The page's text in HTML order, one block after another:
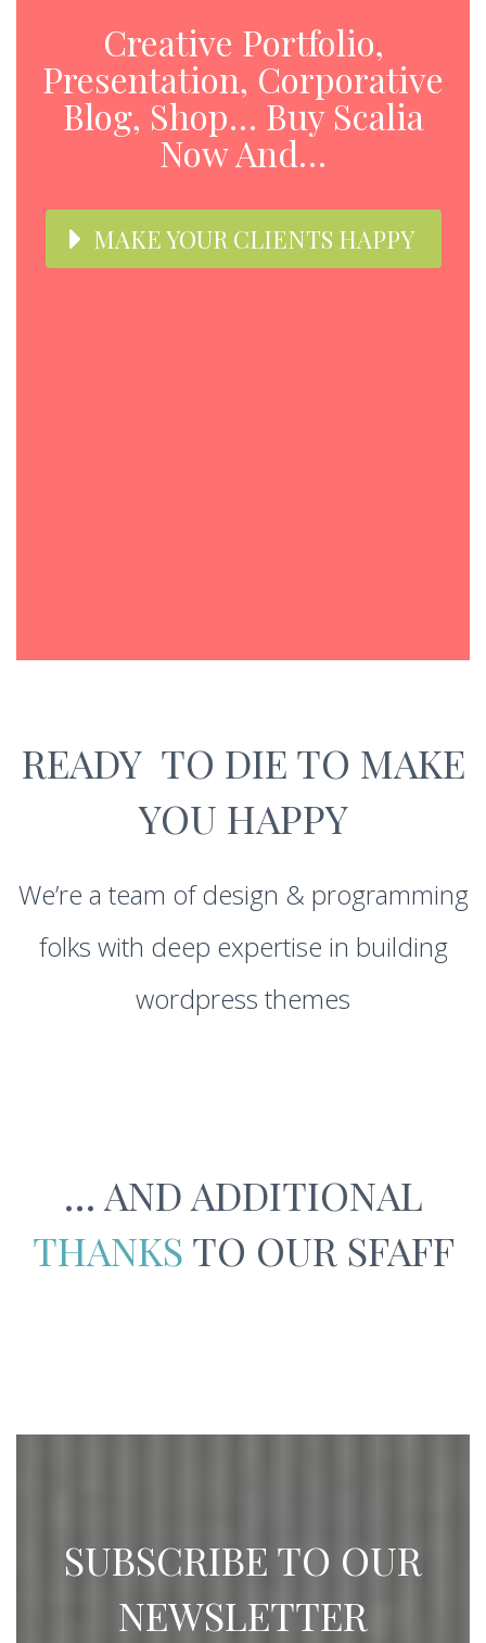
Creative Portfolio,
Presentation, Corporative
Blog, Shop… Buy Scalia
Now And…
MAKE YOUR CLIENTS HAPPY
READY TO DIE TO MAKE
YOU HAPPY
We’re a team of design & programming
folks with deep expertise in building
wordpress themes
… AND ADDITIONAL
THANKS TO OUR SFAFF
SUBSCRIBE TO OUR
NEWSLETTER